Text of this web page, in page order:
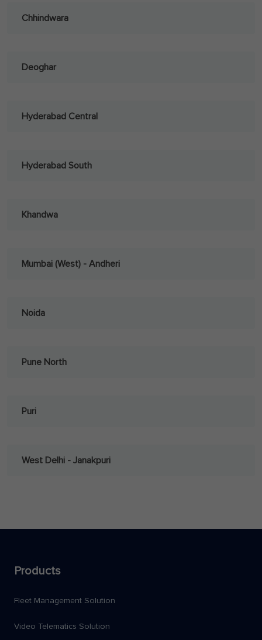
Chhindwara
Deoghar
Hyderabad Central
Hyderabad South
Khandwa
Mumbai (West) - Andheri
Noida
Pune North
Puri
West Delhi - Janakpuri
Products
Fleet Management Solution
Video Telematics Solution